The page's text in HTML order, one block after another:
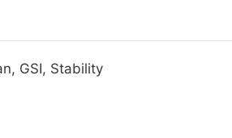
GSI, Stability